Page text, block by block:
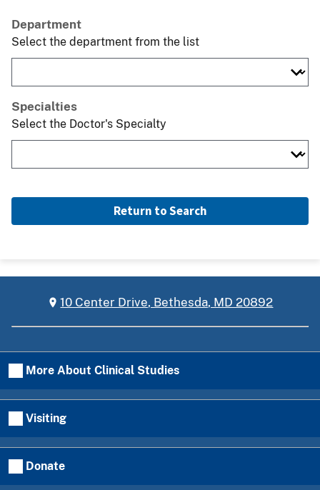
Department
Select the department from the list
Specialties
Select the Doctor's Specialty
Return to Search
10 Center Drive, Bethesda, MD 20892
More About Clinical Studies
Visiting
Donate